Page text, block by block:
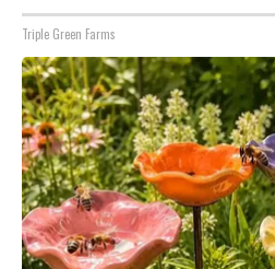
Triple Green Farms